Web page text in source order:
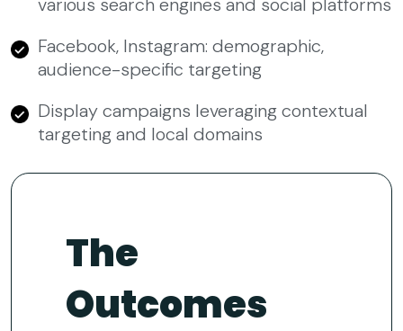
Facebook, Instagram: demographic,
audience-specific targeting
Display campaigns leveraging contextual
targeting and local domains
The
Outcomes